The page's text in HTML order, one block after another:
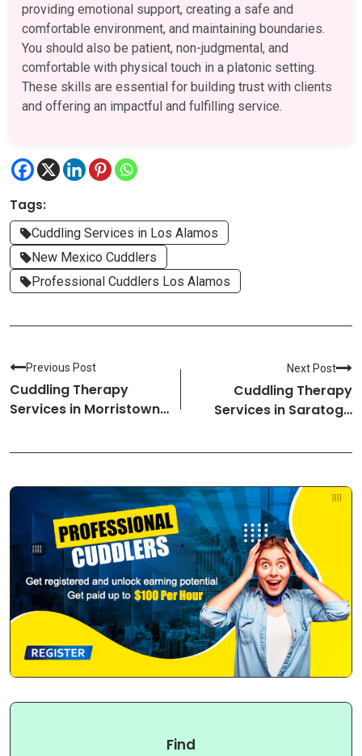
providing emotional support, creating a safe and
comfortable environment, and maintaining boundaries.
You should also be patient, non-judgmental, and
comfortable with physical touch in a platonic setting.
These skills are essential for building trust with clients
and offering an impactful and fulfilling service.
Tags:
Cuddling Services in Los Alamos
New Mexico Cuddlers
Professional Cuddlers Los Alamos
Previous Post
Cuddling Therapy
Services in Morristown-
Next Post
Cuddling Therapy
Services in Saratoga
Cuddlers
Find